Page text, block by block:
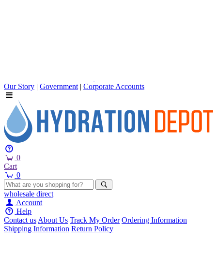
Our Story | Government | Corporate Accounts
0
Cart
0
wholesale direct
Account
Help
Contact usAbout Us Track My Order Ordering Information
Shipping Information Return Policy